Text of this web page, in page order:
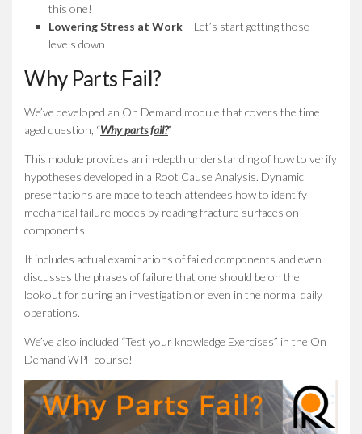
this one!
Lowering Stress at Work – Let’s start getting those
levels down!
Why Parts Fail?
We’ve developed an On Demand module that covers the time
aged question, “Why parts fail?”
This module provides an in-depth understanding of how to verify
hypotheses developed in a Root Cause Analysis. Dynamic
presentations are made to teach attendees how to identify
mechanical failure modes by reading fracture surfaces on
components.
It includes actual examinations of failed components and even
discusses the phases of failure that one should be on the
lookout for during an investigation or even in the normal daily
operations.
We’ve also included “Test your knowledge Exercises” in the On
Demand WPF course!